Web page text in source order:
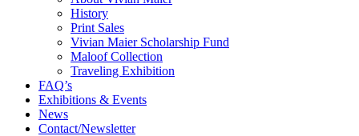
History
Print Sales
Vivian Maier Scholarship Fund
Maloof Collection
Traveling Exhibition
FAQ’s
Exhibitions & Events
News
Contact/Newsletter